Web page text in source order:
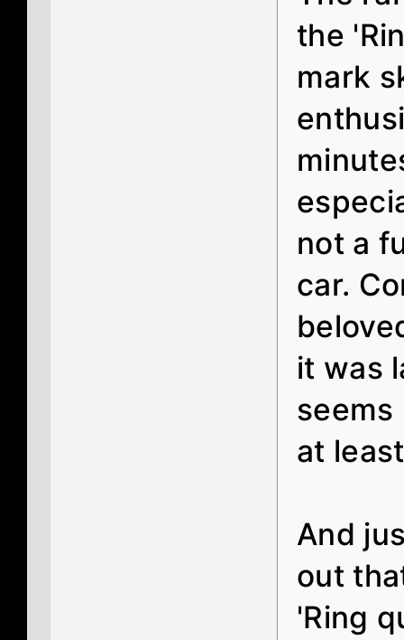
the
mark
not a
car.
it was
seems
at
And
out
'Ring